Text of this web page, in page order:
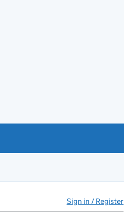
Sign in / Register